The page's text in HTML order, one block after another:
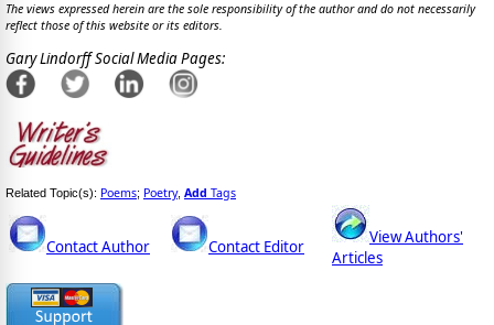
The views expressed herein are the sole responsibility of the author and do not necessarily
reflect those of this website or its editors.
Gary Lindorff Social Media Pages:
Related Topic(s): Poems; Poetry, Add Tags
Contact Author Contact Editor
View Authors'
Articles